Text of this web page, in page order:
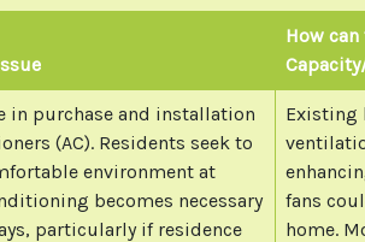
How
in purchase and installation
(AC). Residents seek to
environment at
becomes necessary
particularly if residence
Existing
fans
home.